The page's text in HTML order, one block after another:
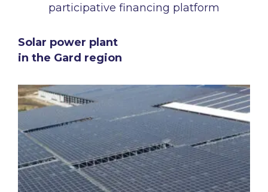
participative financing platform
Solar power plant
in the Gard region